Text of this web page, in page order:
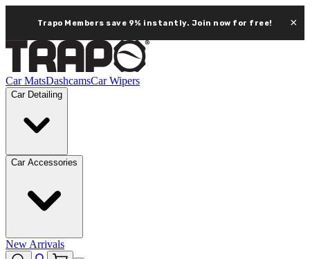
Trapo Members save 9% instantly. Join now for free! ×
Car MatsDashcamsCar Wipers
Car Detailing
Car Accessories
New Arrivals